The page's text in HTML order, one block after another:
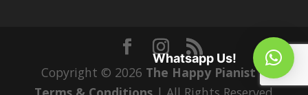
Copyright © 2026 The Happy Pianist|
Whatsapp Us!